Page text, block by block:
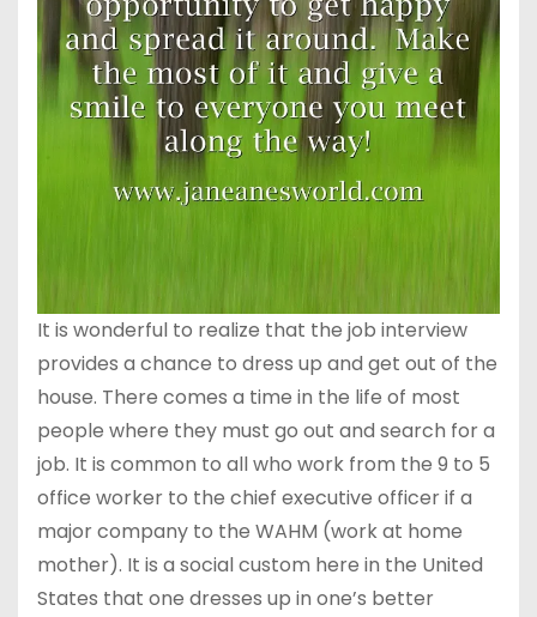
It is wonderful to realize that the job interview
provides a chance to dress up and get out of the
house. There comes a time in the life of most
people where they must go out and search for a
job. It is common to all who work from the 9 to 5
office worker to the chief executive officer if a
major company to the WAHM (work at home
mother). It is a social custom here in the United
States that one dresses up in one’s better